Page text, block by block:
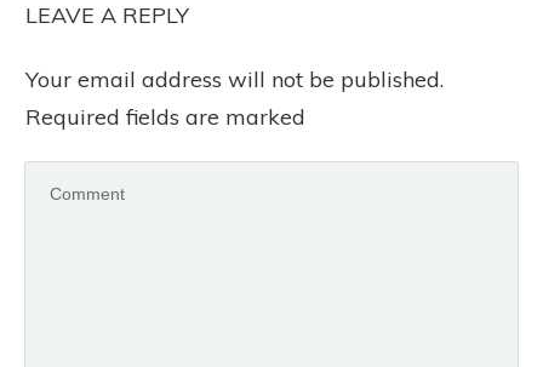
LEAVE A REPLY
Your email address will not be published.
Required fields are marked